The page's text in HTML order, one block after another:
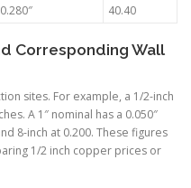
0.280″ 40.40
Corresponding Wall
sites. For example, a 1/2-inch
A 1″ nominal has a 0.050″
8-inch at 0.200. These figures
1/2 inch copper prices or